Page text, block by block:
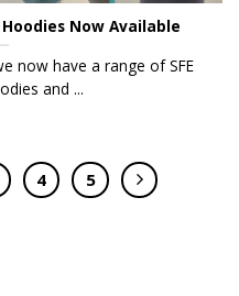
Hoodies Now Available
now have a range of SFE
and ...
4 5